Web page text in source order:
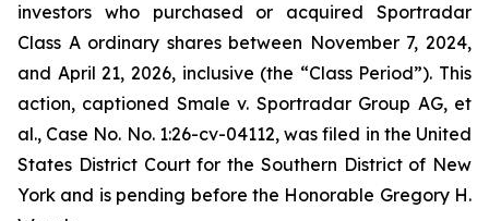
investors who purchased or acquired Sportradar
Class A ordinary shares between November 7, 2024,
and April 21, 2026, inclusive (the “Class Period”). This
action, captioned Smale v. Sportradar Group AG, et
al., Case No. No. 1:26-cv-04112, was filed in the United
States District Court for the Southern District of New
York and is pending before the Honorable Gregory H.